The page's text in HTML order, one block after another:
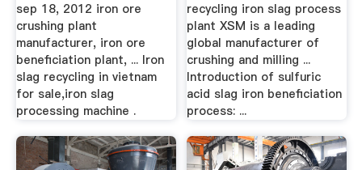
sep 18, 2012 iron ore
crushing plant
manufacturer, iron ore
beneficiation plant, ... Iron
slag recycling in vietnam
for sale,iron slag
processing machine .
recycling iron slag process
plant XSM is a leading
global manufacturer of
crushing and milling ...
Introduction of sulfuric
acid slag iron beneficiation
process: ...